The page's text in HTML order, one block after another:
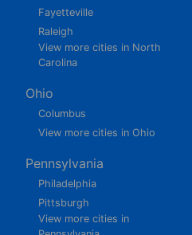
Fayetteville
Raleigh
View more cities in North
Carolina
Ohio
Columbus
View more cities in Ohio
Pennsylvania
Philadelphia
Pittsburgh
View more cities in